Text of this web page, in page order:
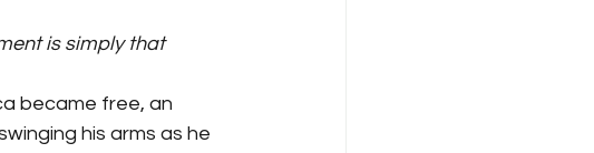
is simply that
became free, an
his arms as he